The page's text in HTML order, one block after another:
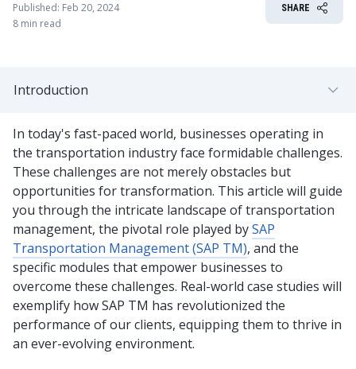
Published: Feb 20, 2024
8 min read
SHARE
In today's fast-paced world, businesses operating in
the transportation industry face formidable challenges.
These challenges are not merely obstacles but
opportunities for transformation. This article will guide
you through the intricate landscape of transportation
management, the pivotal role played bySAP
Transportation Management (SAP TM), and the
specific modules that empower businesses to
overcome these challenges. Real-world case studies will
exemplify how SAP TM has revolutionized the
performance of our clients, equipping them to thrive in
an ever-evolving environment.
Introduction